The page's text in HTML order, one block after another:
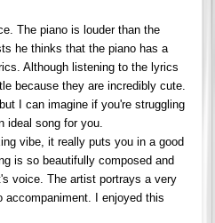
The piano is louder than the
he thinks that the piano has a
Although listening to the lyrics
because they are incredibly cute.
I can imagine if you're struggling
ideal song for you.
vibe, it really puts you in a good
is so beautifully composed and
voice. The artist portrays a very
I enjoyed this